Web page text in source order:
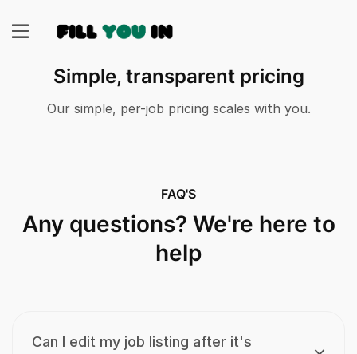
Simple, transparent pricing
Our simple, per-job pricing scales with you.
FAQ'S
Any questions? We're here to
help
Can I edit my job listing after it's